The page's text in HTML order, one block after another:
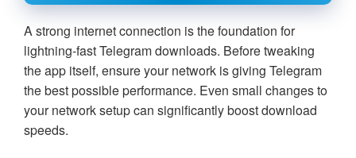
A strong internet connection is the foundation for
lightning-fast Telegram downloads. Before tweaking
the app itself, ensure your network is giving Telegram
the best possible performance. Even small changes to
your network setup can significantly boost download
speeds.